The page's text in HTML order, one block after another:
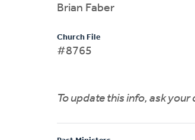
Brian Faber
Church File
#8765
To update this info, ask